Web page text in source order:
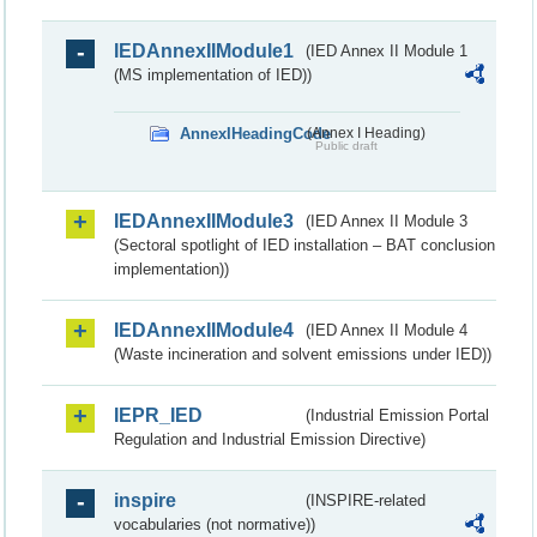
IEDAnnexIIModule1
(IED Annex II Module 1
(MS implementation of IED))
AnnexIHeadingCode(Annex I Heading)
Public draft
IEDAnnexIIModule3
(IED Annex II Module 3
(Sectoral spotlight of IED installation – BAT conclusion
implementation))
IEDAnnexIIModule4
(IED Annex II Module 4
(Waste incineration and solvent emissions under IED))
IEPR_IED
(Industrial Emission Portal
Regulation and Industrial Emission Directive)
inspire
(INSPIRE-related
vocabularies (not normative))